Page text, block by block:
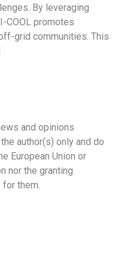
By leveraging
COOL promotes
grid communities. This
and opinions
author(s) only and do
European Union or
nor the granting
them.